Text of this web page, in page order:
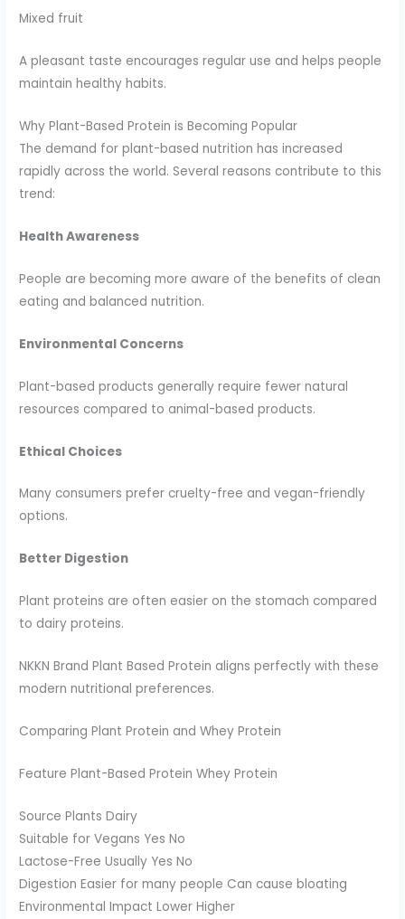
Mixed fruit
A pleasant taste encourages regular use and helps people
maintain healthy habits.
Why Plant-Based Protein is Becoming Popular
The demand for plant-based nutrition has increased
rapidly across the world. Several reasons contribute to this
trend:
Health Awareness
People are becoming more aware of the benefits of clean
eating and balanced nutrition.
Environmental Concerns
Plant-based products generally require fewer natural
resources compared to animal-based products.
Ethical Choices
Many consumers prefer cruelty-free and vegan-friendly
options.
Better Digestion
Plant proteins are often easier on the stomach compared
to dairy proteins.
NKKN Brand Plant Based Protein aligns perfectly with these
modern nutritional preferences.
Comparing Plant Protein and Whey Protein
Feature Plant-Based Protein Whey Protein
Source Plants Dairy
Suitable for Vegans Yes No
Lactose-Free Usually Yes No
Digestion Easier for many people Can cause bloating
Environmental Impact Lower Higher